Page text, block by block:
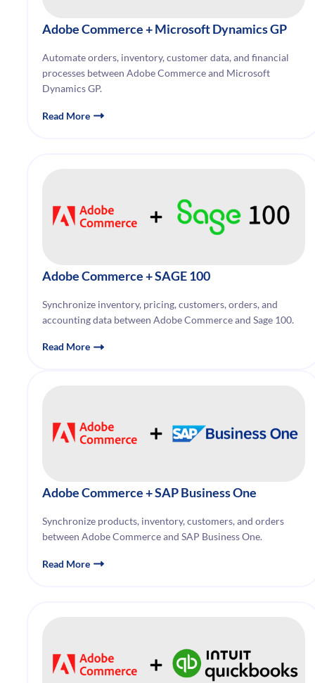
Adobe Commerce+ Microsoft Dynamics GP
Automate orders, inventory, customer data, and financial
processes between Adobe Commerce and Microsoft
Dynamics GP.
Read More
Adobe Commerce+ SAGE 100
Synchronize inventory, pricing, customers, orders, and
accounting data between Adobe Commerce and Sage 100.
Read More
Adobe Commerce+ SAP Business One
Synchronize products, inventory, customers, and orders
between Adobe Commerce and SAP Business One.
Read More